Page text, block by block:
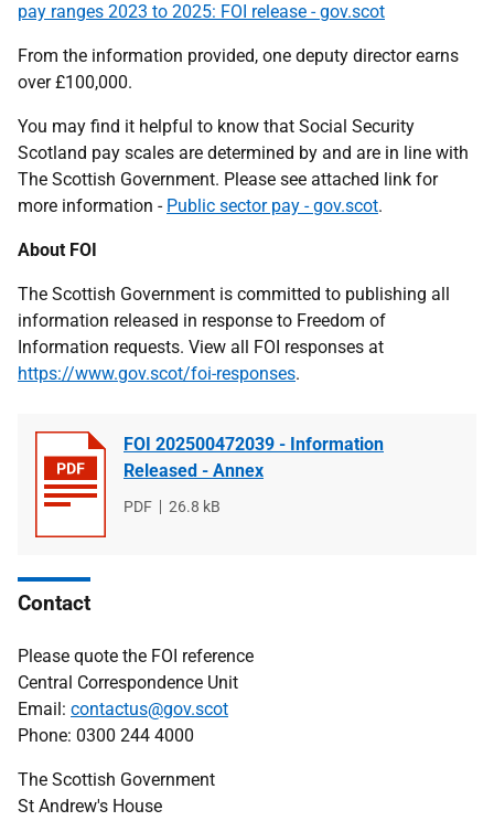
pay ranges 2023 to 2025: FOI release - gov.scot
From the information provided, one deputy director earns
over £100,000.
You may find it helpful to know that Social Security
Scotland pay scales are determined by and are in line with
The Scottish Government. Please see attached link for
more information - Public sector pay - gov.scot.
About FOI
The Scottish Government is committed to publishing all
information released in response to Freedom of
Information requests. View all FOI responses at
https://www.gov.scot/foi-responses.
FOI 202500472039 - Information
Released - Annex
File
PDF
File
26.8 kB
Contact
Please quote the FOI reference
Central Correspondence Unit
Email: contactus@gov.scot
Phone: 0300 244 4000
The Scottish Government
St Andrew's House